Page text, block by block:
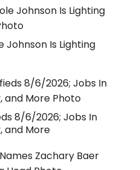
Johnson Is Lighting
8/6/2026; Jobs In
and More